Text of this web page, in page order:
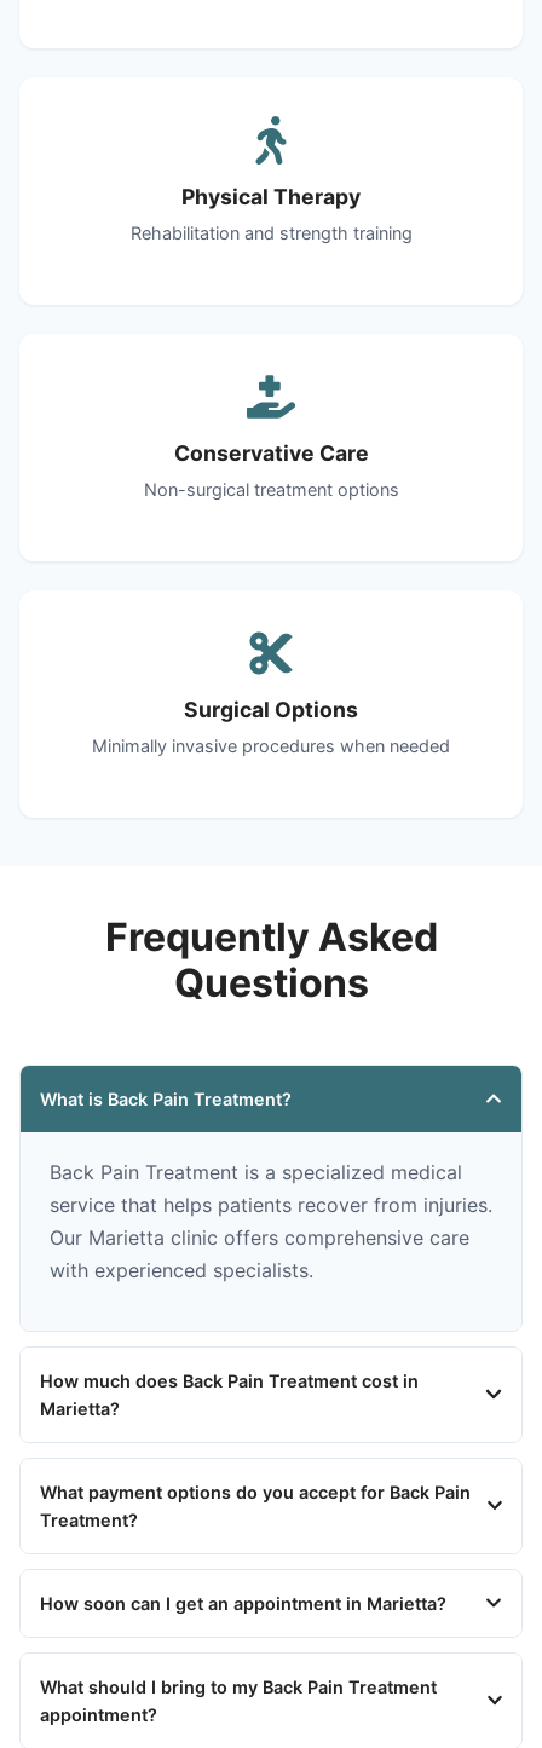
Physical Therapy
Rehabilitation and strength training
Conservative Care
Non-surgical treatment options
Surgical Options
Minimally invasive procedures when needed
Frequently Asked
Questions
What is Back Pain Treatment?
Back Pain Treatment is a specialized medical
service that helps patients recover from injuries.
Our Marietta clinic offers comprehensive care
with experienced specialists.
How much does Back Pain Treatment cost in
Marietta?
What payment options do you accept for Back Pain
Treatment?
How soon can I get an appointment in Marietta?
What should I bring to my Back Pain Treatment
appointment?